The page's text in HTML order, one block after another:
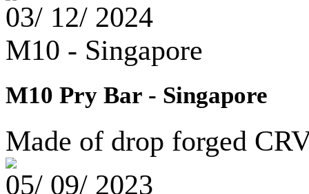
03/ 12/ 2024
M10 - Singapore
M10 Pry Bar - Singapore
Made of drop forged
05/ 09/ 2023